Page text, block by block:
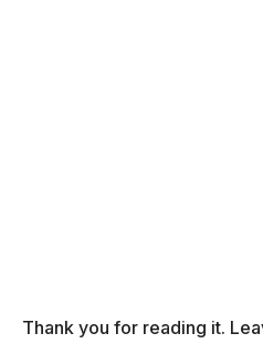
Thank you for reading it.